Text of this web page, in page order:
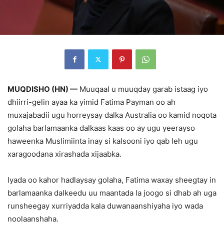
MUQDISHO (HN) — Muuqaal u muuqday garab istaag iyo
dhiirri-gelin ayaa ka yimid Fatima Payman oo ah
muxajabadii ugu horreysay dalka Australia oo kamid noqota
golaha barlamaanka dalkaas kaas oo ay ugu yeerayso
haweenka Muslimiinta inay si kalsooni iyo qab leh ugu
xaragoodana xirashada xijaabka.
Iyada oo kahor hadlaysay golaha, Fatima waxay sheegtay in
barlamaanka dalkeedu uu maantada la joogo si dhab ah uga
runsheegay xurriyadda kala duwanaanshiyaha iyo wada
noolaanshaha.